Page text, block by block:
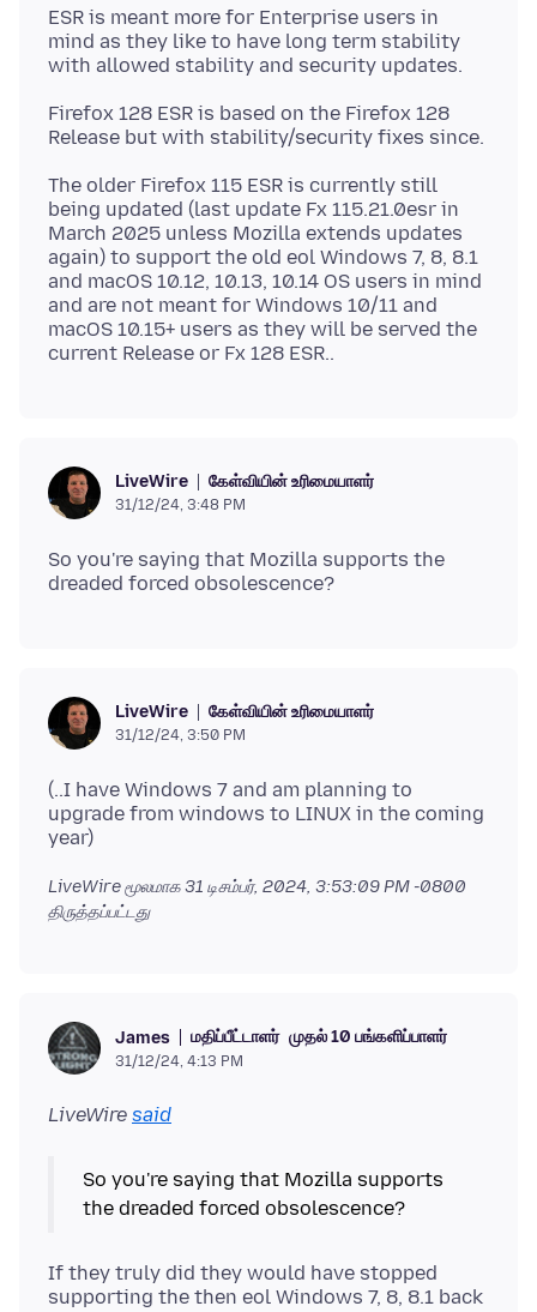
ESR is meant more for Enterprise users in
mind as they like to have long term stability
Firefox 128 ESR is based on the Firefox 128
The older Firefox 115 ESR is currently still
being updated (last update Fx 115.21.0esr in
March 2025 unless Mozilla extends updates
again) to support the old eol Windows 7, 8, 8.1
and macOS 10.12, 10.13, 10.14 OS users in mind
and are not meant for Windows 10/11 and
macOS 10.15+ users as they will be served the
LiveWire கேள்வியின் உரிமையாளர்
31/12/24, 3:48 PM
So you're saying that Mozilla supports the
LiveWire கேள்வியின் உரிமையாளர்
31/12/24, 3:50 PM
(..I have Windows 7 and am planning to
upgrade from windows to LINUX in the coming
LiveWire மூலமாக31 டிசம்பர், 2024, 3:53:09 PM -0800
திருத்தப்பட்டது
James மதிப்பீட்டாளர் முதல் 10 பங்களிப்பாளர்
31/12/24, 4:13 PM
LiveWire said
So you're saying that Mozilla supports
If they truly did they would have stopped
supporting the then eol Windows 7, 8, 8.1 back